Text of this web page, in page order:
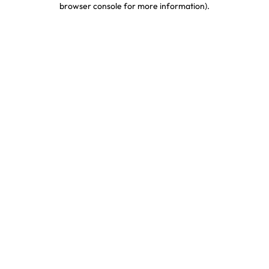
browser console for more information).